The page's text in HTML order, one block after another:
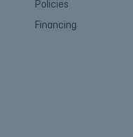
Policies
Financing